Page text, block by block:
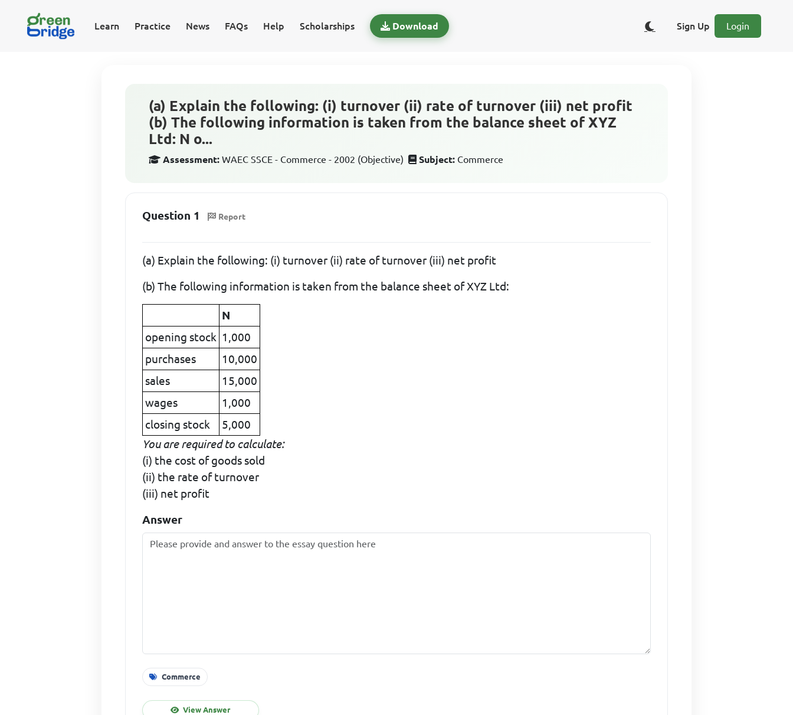
Learn Practice News FAQs Help Scholarships Download Sign Up Login
(a) Explain the following: (i) turnover (ii) rate of turnover (iii) net profit
(b) The following information is taken from the balance sheet of XYZ
Ltd: N o...
Assessment: WAEC SSCE - Commerce - 2002 (Objective) Subject: Commerce
Question 1 Report
(a) Explain the following: (i) turnover (ii) rate of turnover (iii) net profit
(b) The following information is taken from the balance sheet of XYZ Ltd:
N
opening stock 1,000
purchases
10,000
sales
15,000
wages
1,000
closing stock
5,000
You are required to calculate:
(i) the cost of goods sold
(ii) the rate of turnover
(iii) net profit
Answer
Commerce
View Answer